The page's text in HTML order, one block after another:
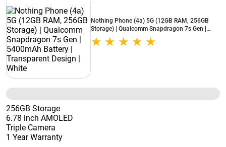
Nothing Phone (4a) 5G (12GB RAM, 256GB
Storage) | Qualcomm Snapdragon 7s Gen |
5400mAh Battery | Transparent Design | White
256GB Storage
6.78 inch AMOLED
Triple Camera
1 Year Warranty